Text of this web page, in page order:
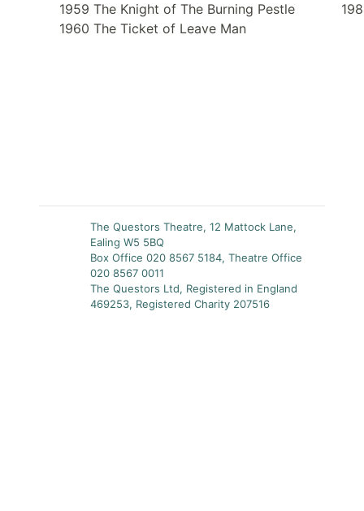
1959 The Knight of The Burning Pestle
1960 The Ticket of Leave Man
The Questors Theatre, 12 Mattock Lane,
Ealing W5 5BQ
Box Office 020 8567 5184, Theatre Office
020 8567 0011
The Questors Ltd, Registered in England
469253, Registered Charity 207516